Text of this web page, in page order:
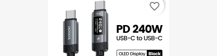
favorite_border